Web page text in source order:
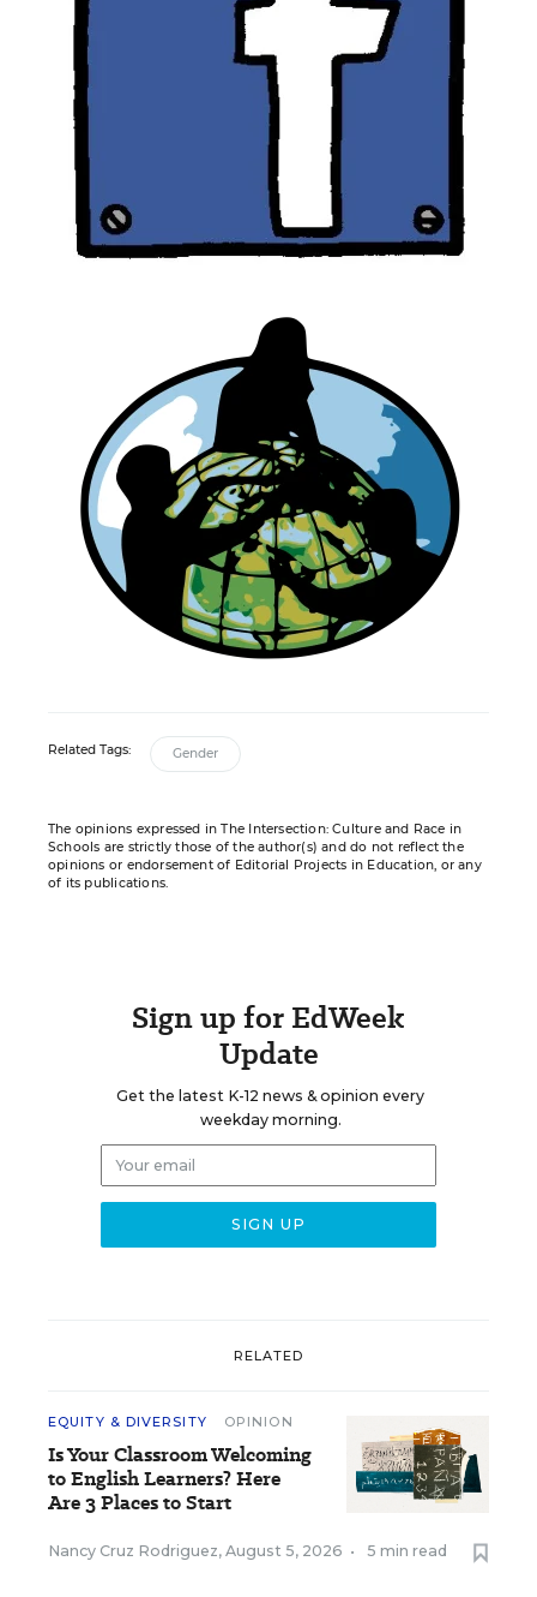
Related Tags: Gender
The opinions expressed in The Intersection: Culture and Race in
Schools are strictly those of the author(s) and do not reflect the
opinions or endorsement of Editorial Projects in Education, or any
of its publications.
Sign up for EdWeek
Update
Get the latest K-12 news & opinion every
weekday morning.
RELATED
EQUITY & DIVERSITY OPINION
Is Your Classroom Welcoming
to English Learners? Here
Are 3 Places to Start
Nancy Cruz Rodriguez, August 5, 2026 • 5 min read